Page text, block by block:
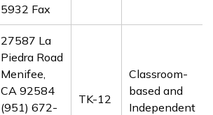
5932 Fax
27587 La
Piedra Road
Menifee,
CA 92584
(951) 672-
TK-12
Classroom-
based and
Independent